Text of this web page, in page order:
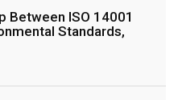
Between ISO 14001
Standards,